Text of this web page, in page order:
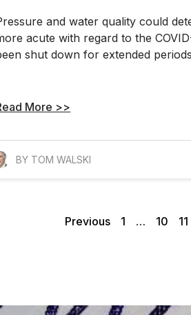
and water quality could
acute with regard to the
shut down for extended
More >>
BY TOM WALSKI
Previous 1 … 10 11